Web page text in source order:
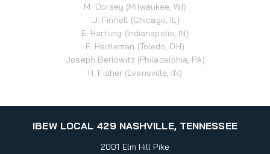
M. Dorsey (Milwaukee, WI)
.J. Finnell (Chicago, IL)
E. Hartung (Indianapolis, IN)
F. Heizleman (Toledo, OH)
Joseph Berlowitz (Philadelphia, PA)
H. Fisher (Evansville, IN)
IBEW LOCAL 429 NASHVILLE, TENNESSEE
2001 Elm Hill Pike